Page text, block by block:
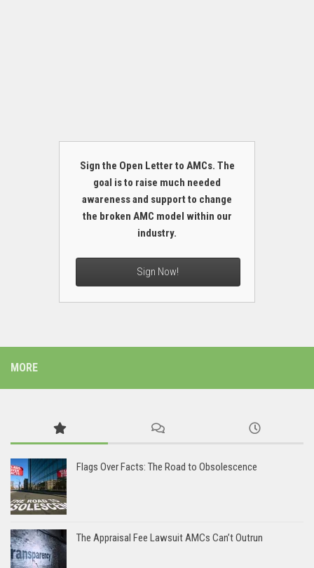
Sign the Open Letter to AMCs. The
goal is to raise much needed
awareness and support to change
the broken AMC model within our
industry.
Sign Now!
MORE
Flags Over Facts: The Road to Obsolescence
The Appraisal Fee Lawsuit AMCs Can’t Outrun